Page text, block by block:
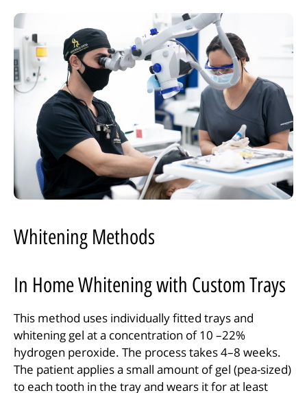
Whitening Methods
In Home Whitening with Custom Trays
This method uses individually fitted trays and
whitening gel at a concentration of 10 –22%
hydrogen peroxide. The process takes 4–8 weeks.
The patient applies a small amount of gel (pea-sized)
to each tooth in the tray and wears it for at least